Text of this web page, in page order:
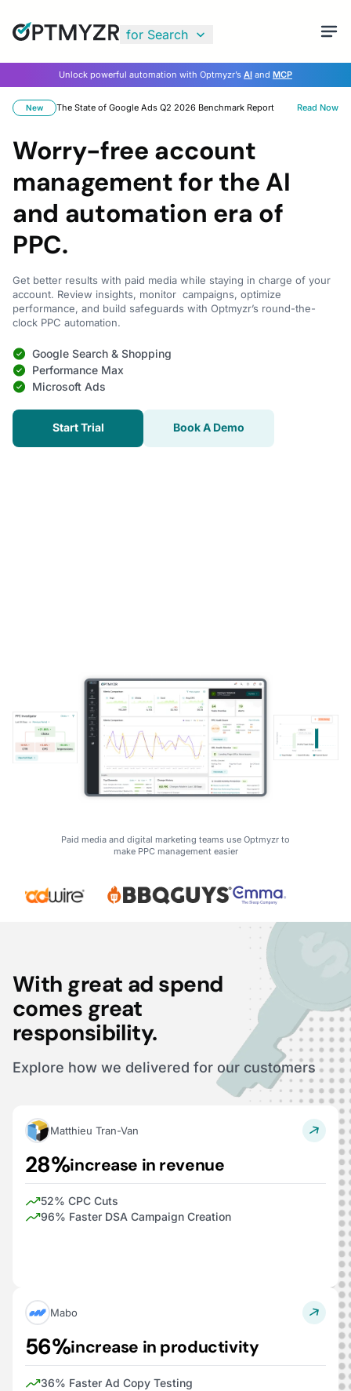
for Search
Unlock powerful automation with Optmyzr’s AI and MCP
New The State of Google Ads Q2 2026 Benchmark Report Read Now
Worry-free account
management for the AI
and automation era of
PPC.
Get better results with paid media while staying in charge of your
account. Review insights, monitor campaigns, optimize
performance, and build safeguards with Optmyzr’s round-the-
clock PPC automation.
Google Search & Shopping
Performance Max
Microsoft Ads
Start Trial Book A Demo
Paid media and digital marketing teams use Optmyzr to
make PPC management easier
With great ad spend
comes great
responsibility.
Explore how we delivered for our customers
Matthieu Tran-Van
28%increase in revenue
52% CPC Cuts
96% Faster DSA Campaign Creation
Mabo
56%increase in productivity
36% Faster Ad Copy Testing